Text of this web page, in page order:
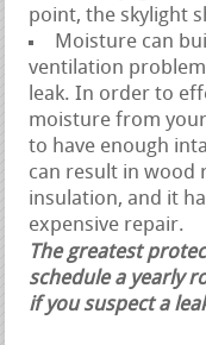
point, the skylight
Moisture can
ventilation
leak. In order to
moisture from
to have enough
can result in wood
insulation, and it
expensive repair.
The greatest
schedule a yearly
if you suspect a